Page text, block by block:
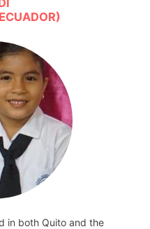
in both Quito and the